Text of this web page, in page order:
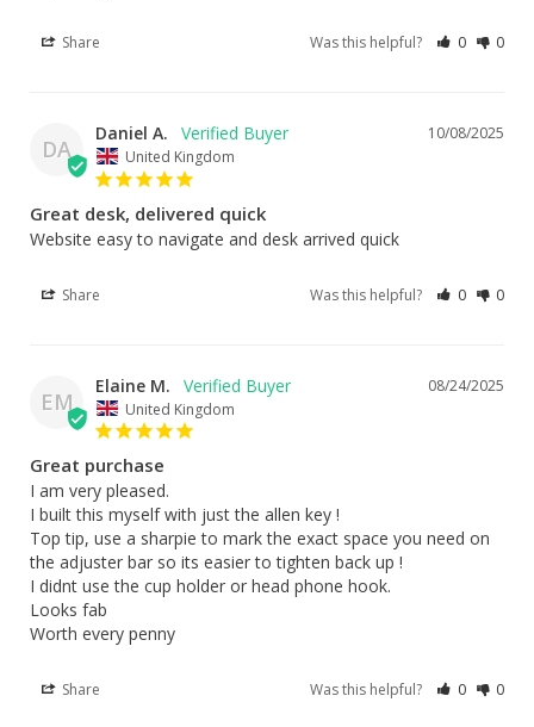
Share Was this helpful? 0 0
DA
10/08/2025
Daniel A.
United Kingdom
Great desk, delivered quick
Website easy to navigate and desk arrived quick
Share Was this helpful? 0 0
EM
08/24/2025
Elaine M.
United Kingdom
Great purchase
I am very pleased.
I built this myself with just the allen key !
Top tip, use a sharpie to mark the exact space you need on
the adjuster bar so its easier to tighten back up !
I didnt use the cup holder or head phone hook.
Looks fab
Worth every penny
Share Was this helpful? 0 0